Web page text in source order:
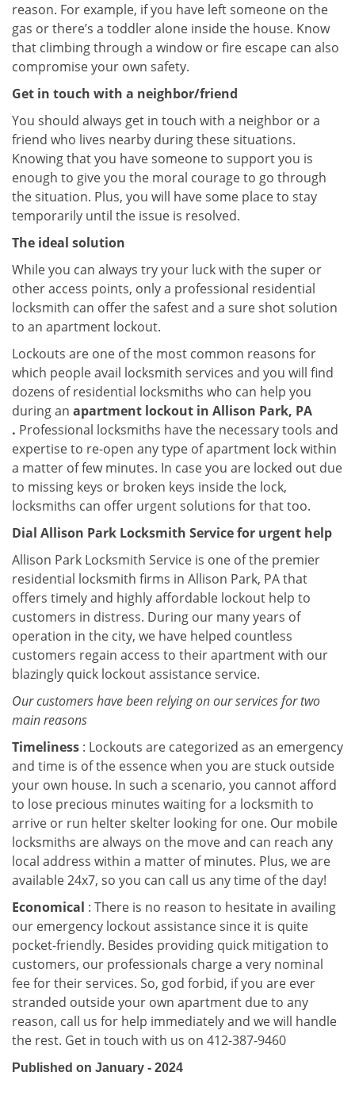
reason. For example, if you have left someone on the
gas or there’s a toddler alone inside the house. Know
that climbing through a window or fire escape can also
compromise your own safety.
Get in touch with a neighbor/friend
You should always get in touch with a neighbor or a
friend who lives nearby during these situations.
Knowing that you have someone to support you is
enough to give you the moral courage to go through
the situation. Plus, you will have some place to stay
temporarily until the issue is resolved.
The ideal solution
While you can always try your luck with the super or
other access points, only a professional residential
locksmith can offer the safest and a sure shot solution
to an apartment lockout.
Lockouts are one of the most common reasons for
which people avail locksmith services and you will find
dozens of residential locksmiths who can help you
during an apartment lockout in Allison Park, PA
. Professional locksmiths have the necessary tools and
expertise to re-open any type of apartment lock within
a matter of few minutes. In case you are locked out due
to missing keys or broken keys inside the lock,
locksmiths can offer urgent solutions for that too.
Dial Allison Park Locksmith Service for urgent help
Allison Park Locksmith Service is one of the premier
residential locksmith firms in Allison Park, PA that
offers timely and highly affordable lockout help to
customers in distress. During our many years of
operation in the city, we have helped countless
customers regain access to their apartment with our
blazingly quick lockout assistance service.
Our customers have been relying on our services for two
main reasons
Timeliness : Lockouts are categorized as an emergency
and time is of the essence when you are stuck outside
your own house. In such a scenario, you cannot afford
to lose precious minutes waiting for a locksmith to
arrive or run helter skelter looking for one. Our mobile
locksmiths are always on the move and can reach any
local address within a matter of minutes. Plus, we are
available 24x7, so you can call us any time of the day!
Economical : There is no reason to hesitate in availing
our emergency lockout assistance since it is quite
pocket-friendly. Besides providing quick mitigation to
customers, our professionals charge a very nominal
fee for their services. So, god forbid, if you are ever
stranded outside your own apartment due to any
reason, call us for help immediately and we will handle
the rest. Get in touch with us on 412-387-9460
Published on January - 2024